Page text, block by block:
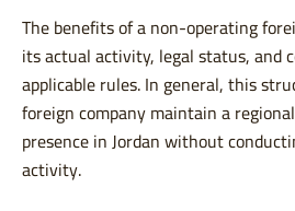
The benefits of a non-operating
its actual activity, legal status, and
applicable rules. In general, this
foreign company maintain a
presence in Jordan without
activity.